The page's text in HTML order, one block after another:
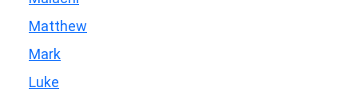
Matthew
Mark
Luke